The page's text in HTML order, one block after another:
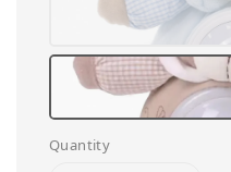
Quantity